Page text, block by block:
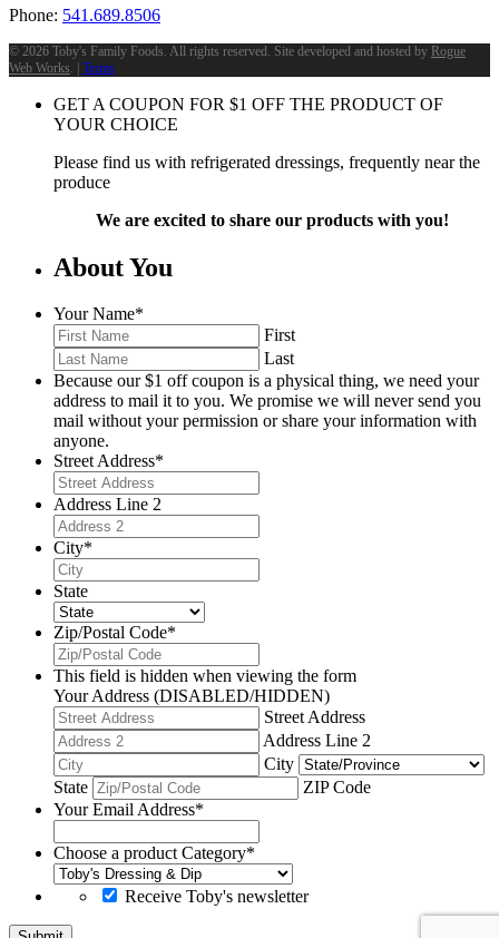
Phone: 541.689.8506
© 2026 Toby's Family Foods. All rights reserved. Site developed and hosted by Rogue
Web Works . | Terms
GET A COUPON FOR $1 OFF THE PRODUCT OF
YOUR CHOICE
Please find us with refrigerated dressings, frequently near the
produce
We are excited to share our products with you!
About You
Your Name*
First
Last
Because our $1 off coupon is a physical thing, we need your
address to mail it to you. We promise we will never send you
mail without your permission or share your information with
anyone.
Street Address*
Address Line 2
City*
State
Zip/Postal Code*
This field is hidden when viewing the form
Your Address (DISABLED/HIDDEN)
Street Address
Address Line 2
City
State
ZIP Code
Your Email Address*
Choose a product Category*
Receive Toby's newsletter